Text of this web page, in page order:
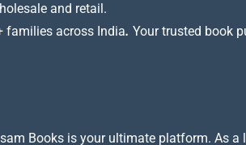
and retail.
families across India. Your trusted book
Books is your ultimate platform. As a